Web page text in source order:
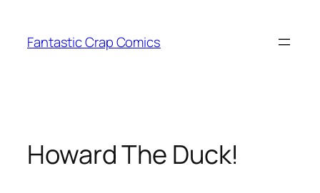
content
Fantastic Crap Comics
Howard The Duck!